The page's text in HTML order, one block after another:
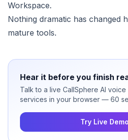
Workspace.
Nothing dramatic has changed
mature tools.
Hear it before you finish
Talk to a live CallSphere AI
services in your browser — 60
Try Live